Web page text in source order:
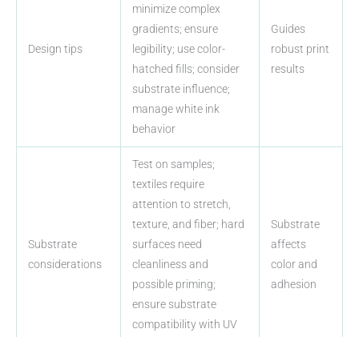
Design tips
minimize complex
gradients; ensure
legibility; use color-
hatched fills; consider
substrate influence;
manage white ink
behavior
Guides
robust print
results
Substrate
considerations
Test on samples;
textiles require
attention to stretch,
texture, and fiber; hard
surfaces need
cleanliness and
possible priming;
ensure substrate
compatibility with UV
Substrate
affects
color and
adhesion